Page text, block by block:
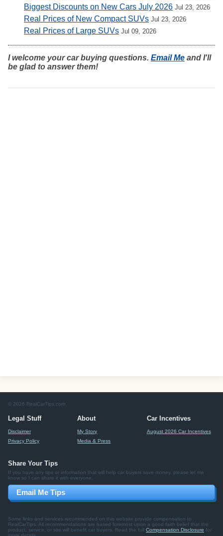
Biggest Discounts on New Cars July 2026 Jul 23, 2026
Real Prices of New Compact SUVs Jul 23, 2026
Real Prices of Large SUVs Jul 09, 2026
I welcome your car buying questions. Email Me and I'll
be glad to answer them!
© 2026 RealCarTips.com
Legal Stuff
Disclaimer
Privacy Policy
About
My Story
Media & Press
Car Incentives
August 2026 Car Incentives
Share Your Tips
If you have any tips or information that will help car buyers save money, please let me
know so I can share it with everyone.
Email Me Tips
Some links and services recommended on this website provide compensation to
RealCarTips. All recommendations are based foremost upon a good faith belief that the
product, service, or site will benefit car buyers. Read the full Compensation Disclosure for